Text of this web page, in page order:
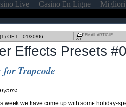
Live Casino En Ligne Migliori
OF 1 - 01/30/06 EMAIL ARTICLE
Effects Presets
Trapcode
week we have come up with some holiday-